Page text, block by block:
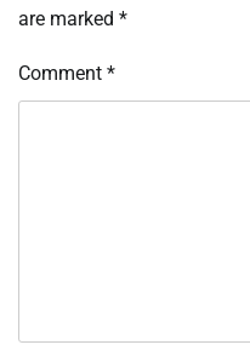
are marked *
Comment *